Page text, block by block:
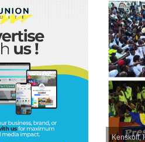
Kenskoff,